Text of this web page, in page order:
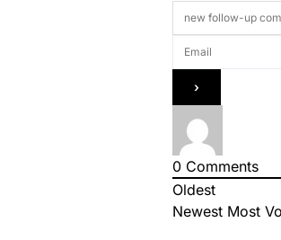
0 Comments
Oldest
Newest Most